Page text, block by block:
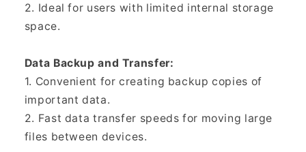
2. Ideal for users with limited internal storage
space.
Data Backup and Transfer:
1. Convenient for creating backup copies of
important data.
2. Fast data transfer speeds for moving large
files between devices.